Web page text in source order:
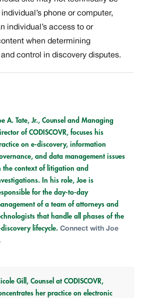
phone or computer,
individual’s access to or
when determining
control in discovery disputes.
A. Tate, Jr., Counsel and Managing
of CODISCOVR, focuses his
on e-discovery, information
and data management issues
the context of litigation and
In his role, Joe is
for the day-to-day
of a team of attorneys and
that handle all phases of the
lifecycle. Connect with Joe
Gill, Counsel at CODISCOVR,
her practice on electronic